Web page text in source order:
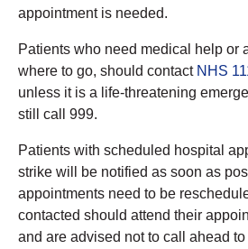
appointment is needed.
Patients who need medical help or
where to go, should contact NHS
unless it is a life-threatening
still call 999.
Patients with scheduled hospital
strike will be notified as soon as
appointments need to be
contacted should attend their
and are advised not to call ahead